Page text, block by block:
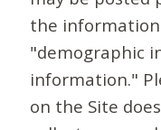
the
"demographic
information."
on the Site